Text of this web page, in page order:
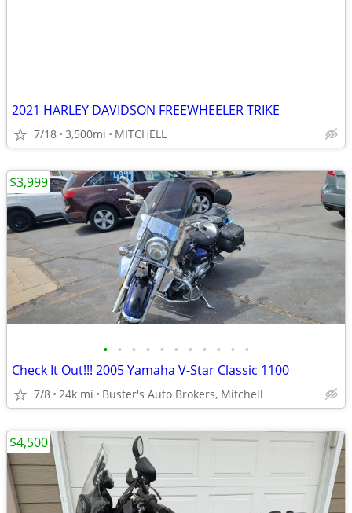
2021 HARLEY DAVIDSON FREEWHEELER TRIKE
7/18 3,500mi MITCHELL
• • • • • • • • • • •
Check It Out!!! 2005 Yamaha V-Star Classic 1100
7/8 24k mi Buster's Auto Brokers, Mitchell
$3,999
$4,500